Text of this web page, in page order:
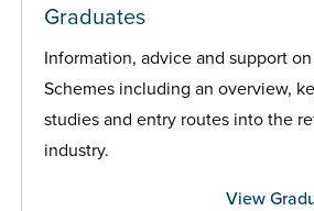
Graduates
Information, advice and support
Schemes including an overview,
studies and entry routes into the
industry.
View